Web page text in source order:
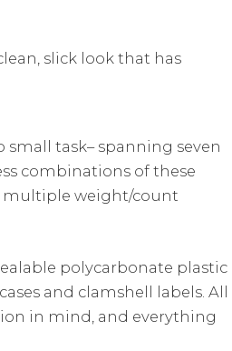
slick look that has
small task– spanning seven
combinations of these
multiple weight/count
polycarbonate plastic
and clamshell labels. All
in mind, and everything